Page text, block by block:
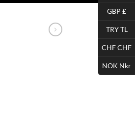
GBP £
TRY TL
CHF CHF
NOK Nkr